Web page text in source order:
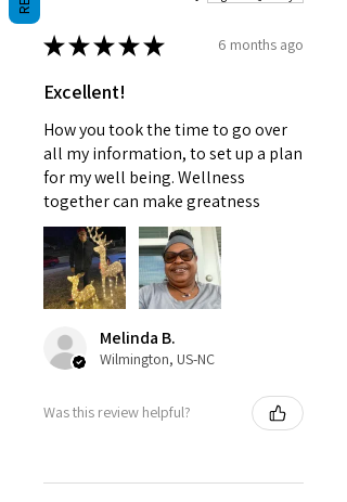
★★★★★ 6 months ago
Excellent!
How you took the time to go over
all my information, to set up a plan
for my well being. Wellness
together can make greatness
Melinda B.
Wilmington, US-NC
Was this review helpful?